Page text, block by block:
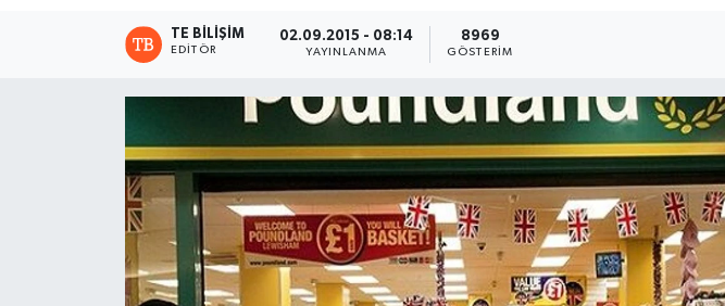
TE BILIŞIM
EDITÖR
02.09.2015 - 08:14
YAYINLANMA
8969
GÖSTERIM
Tüm Manşetler